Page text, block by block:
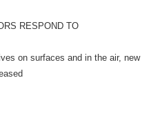
RESPOND TO
on surfaces and in the air, new